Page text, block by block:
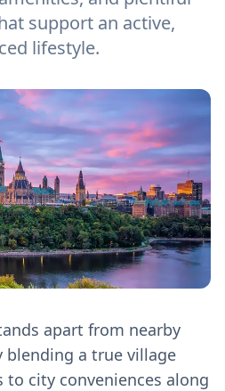
support an active,
lifestyle.
apart from nearby
a true village
to city conveniences along